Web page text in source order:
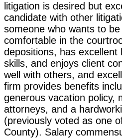
litigation is desired but
candidate with other
someone who wants to
comfortable in the
depositions, has excellent
skills, and enjoys client
well with others, and
firm provides benefits
generous vacation policy,
attorneys, and a
(previously voted as one
County). Salary